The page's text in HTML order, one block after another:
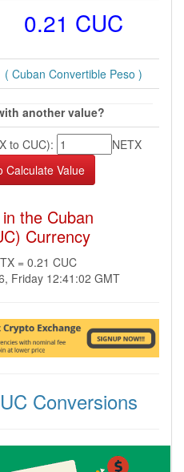
0.21 CUC
( Cuban Convertible Peso )
another value?
to CUC):
NETX
the Cuban
Currency
= 0.21 CUC
Friday 12:41:02 GMT
Conversions